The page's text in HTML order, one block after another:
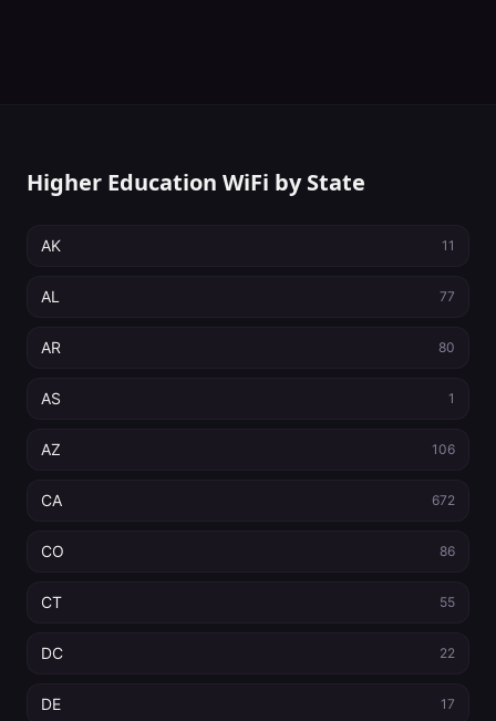
Higher Education WiFi by State
AK 11
AL 77
AR 80
AS 1
AZ 106
CA 672
CO 86
CT 55
DC 22
DE 17